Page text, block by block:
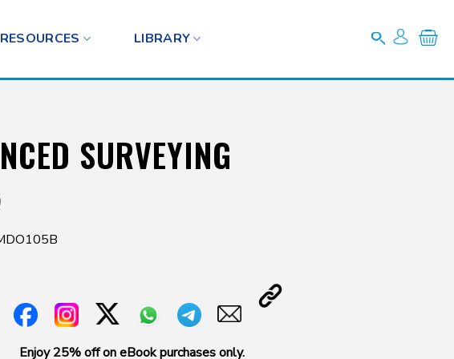
RESOURCES LIBRARY
SURVEYING
Enjoy 25% off on eBook purchases only.